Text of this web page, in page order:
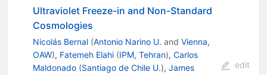
Ultraviolet Freeze-in and Non-Standard
Cosmologies
Nicolás Bernal (Antonio Narino U. and Vienna,
OAW), Fatemeh Elahi (IPM, Tehran), Carlos
Maldonado (Santiago de Chile U.), James
edit